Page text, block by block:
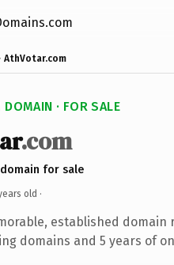
AthVotar.com
DOMAIN · FOR SALE
.com
for sale
old ·
established domain
domains and 5 years of